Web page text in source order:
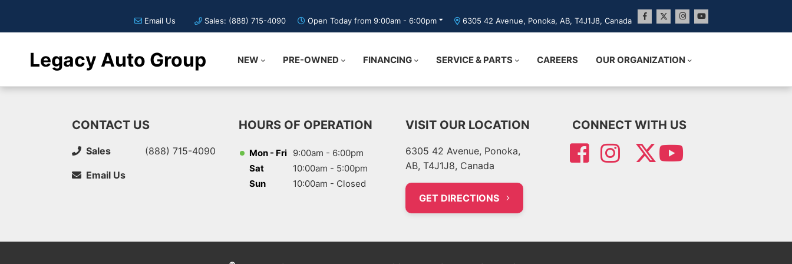
Sales: (888) 715-4090
Email Us Open Today from 9:00am - 6:00pm 6305 42 Avenue, Ponoka, AB, T4J1J8, Canada
Legacy Auto Group NEW PRE-OWNED FINANCING SERVICE & PARTS CAREERS OUR ORGANIZATION
VISIT OUR LOCATION
6305 42 Avenue, Ponoka,
AB, T4J1J8, Canada
GET DIRECTIONS
CONTACT US
Sales (888) 715-4090
Email Us
HOURS OF OPERATION
Mon - Fri 9:00am - 6:00pm
Sat
10:00am - 5:00pm
Sun
10:00am - Closed
CONNECT WITH US